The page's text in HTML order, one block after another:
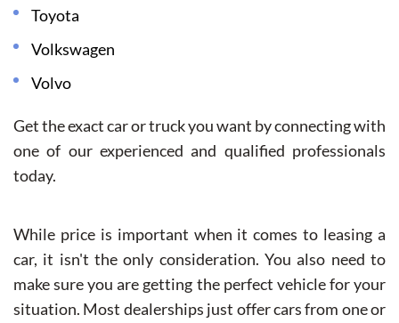
Toyota
Volkswagen
Volvo
Get the exact car or truck you want by connecting with
one of our experienced and qualified professionals
today.
While price is important when it comes to leasing a
car, it isn't the only consideration. You also need to
make sure you are getting the perfect vehicle for your
situation. Most dealerships just offer cars from one or